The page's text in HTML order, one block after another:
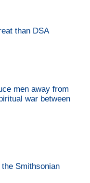
than DSA
men away from
war between
Smithsonian